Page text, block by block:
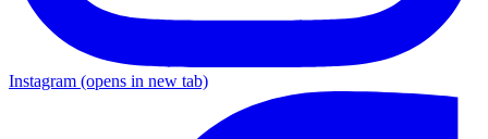
Instagram (opens in new tab)